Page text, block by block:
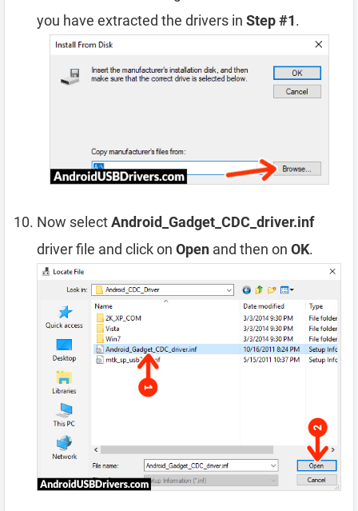
you have extracted the drivers in Step #1.
Now selectAndroid_Gadget_CDC_driver.inf
driver file and click on Open and then on OK.